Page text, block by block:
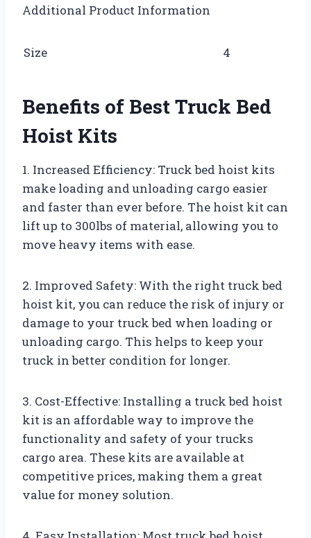
Additional Product Information
Size 4
Benefits of Best Truck Bed
Hoist Kits
1. Increased Efficiency: Truck bed hoist kits
make loading and unloading cargo easier
and faster than ever before. The hoist kit can
lift up to 300lbs of material, allowing you to
move heavy items with ease.
2. Improved Safety: With the right truck bed
hoist kit, you can reduce the risk of injury or
damage to your truck bed when loading or
unloading cargo. This helps to keep your
truck in better condition for longer.
3. Cost-Effective: Installing a truck bed hoist
kit is an affordable way to improve the
functionality and safety of your trucks
cargo area. These kits are available at
competitive prices, making them a great
value for money solution.